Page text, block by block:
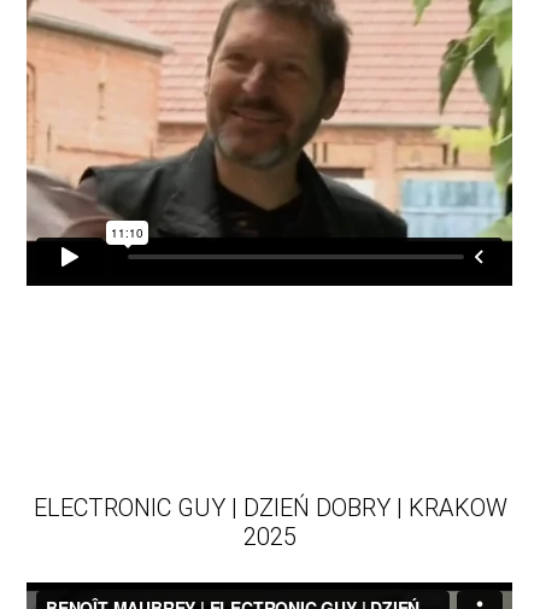
ELECTRONIC GUY | DZIEŃ DOBRY | KRAKOW
2025